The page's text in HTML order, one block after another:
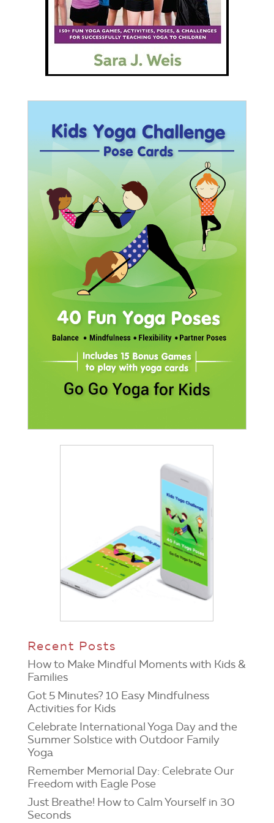
Recent Posts
How to Make Mindful Moments with Kids &
Families
Got 5 Minutes? 10 Easy Mindfulness
Activities for Kids
Celebrate International Yoga Day and the
Summer Solstice with Outdoor Family
Yoga
Remember Memorial Day: Celebrate Our
Freedom with Eagle Pose
Just Breathe! How to Calm Yourself in 30
Seconds